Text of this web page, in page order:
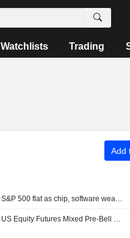
Watchlists Trading
Add
S&P 500 flat as chip, software weakness offsets broader gains
US Equity Futures Mixed Pre-Bell as Iran, Oman Near Agreement on Strait of Hormuz Passage